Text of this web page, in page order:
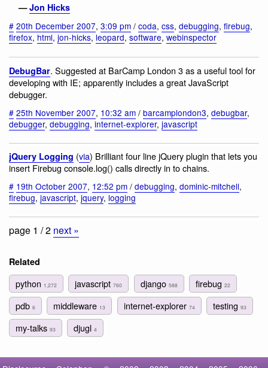
—Jon Hicks
# 20th December 2007, 3:09 pm / coda, css, debugging, firebug,
firefox, html, jon-hicks, leopard, software, webinspector
DebugBar. Suggested at BarCamp London 3 as a useful tool for
developing with IE; apparently includes a great JavaScript
debugger.
# 25th November 2007, 10:32 am / barcamplondon3, debugbar,
debugger, debugging, internet-explorer, javascript
jQuery Logging (via) Brilliant four line jQuery plugin that lets you
insert Firebug console.log() calls directly in to chains.
# 19th October 2007, 12:52 pm / debugging, dominic-mitchell,
firebug, javascript, jquery, logging
page 1 / 2 next »
Related
python 1,272 javascript760 django 588 firebug 22
pdb 6 middleware 13 internet-explorer 74 testing 93
my-talks 93 djugl4